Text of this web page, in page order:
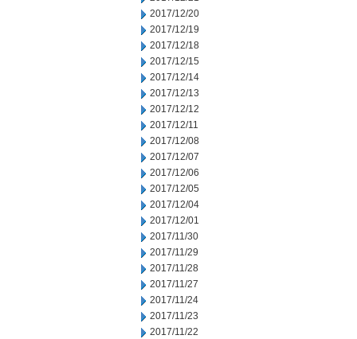
2017/12/20
2017/12/19
2017/12/18
2017/12/15
2017/12/14
2017/12/13
2017/12/12
2017/12/11
2017/12/08
2017/12/07
2017/12/06
2017/12/05
2017/12/04
2017/12/01
2017/11/30
2017/11/29
2017/11/28
2017/11/27
2017/11/24
2017/11/23
2017/11/22